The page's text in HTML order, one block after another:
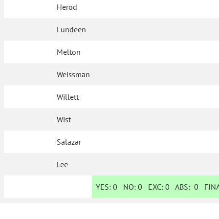
Herod
Lundeen
Melton
Weissman
Willett
Wist
Salazar
Lee
YES: 0 NO:0 EXC:0 ABS:0